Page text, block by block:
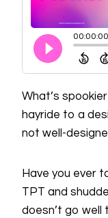
What’s
hayride to a
not well-
Have you ever
TPT and
doesn’t go well